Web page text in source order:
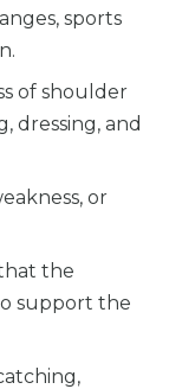
sports
of shoulder
dressing, and
or
the
support the